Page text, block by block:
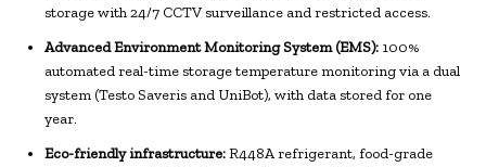
storage with 24/7 CCTV surveillance and restricted access.
Advanced Environment Monitoring System (EMS): 100%
automated real-time storage temperature monitoring via a dual
system (Testo Saveris and UniBot), with data stored for one
year.
Eco-friendly infrastructure:R448A refrigerant, food-grade